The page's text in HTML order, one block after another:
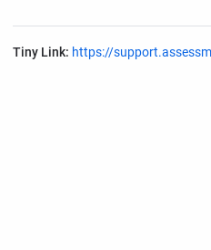
Tiny Link: https://